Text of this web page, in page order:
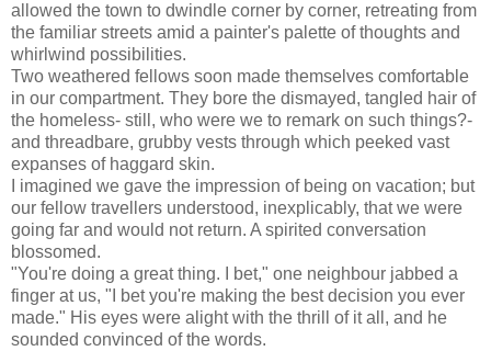
allowed the town to dwindle corner by corner, retreating from
the familiar streets amid a painter's palette of thoughts and
whirlwind possibilities.
Two weathered fellows soon made themselves comfortable
in our compartment. They bore the dismayed, tangled hair of
the homeless- still, who were we to remark on such things?-
and threadbare, grubby vests through which peeked vast
expanses of haggard skin.
I imagined we gave the impression of being on vacation; but
our fellow travellers understood, inexplicably, that we were
going far and would not return. A spirited conversation
blossomed.
"You're doing a great thing. I bet," one neighbour jabbed a
finger at us, "I bet you're making the best decision you ever
made." His eyes were alight with the thrill of it all, and he
sounded convinced of the words.